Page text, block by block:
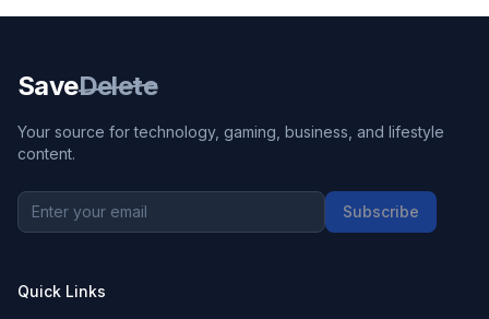
SaveDelete
Your source for technology, gaming, business, and lifestyle
content.
Subscribe
Quick Links